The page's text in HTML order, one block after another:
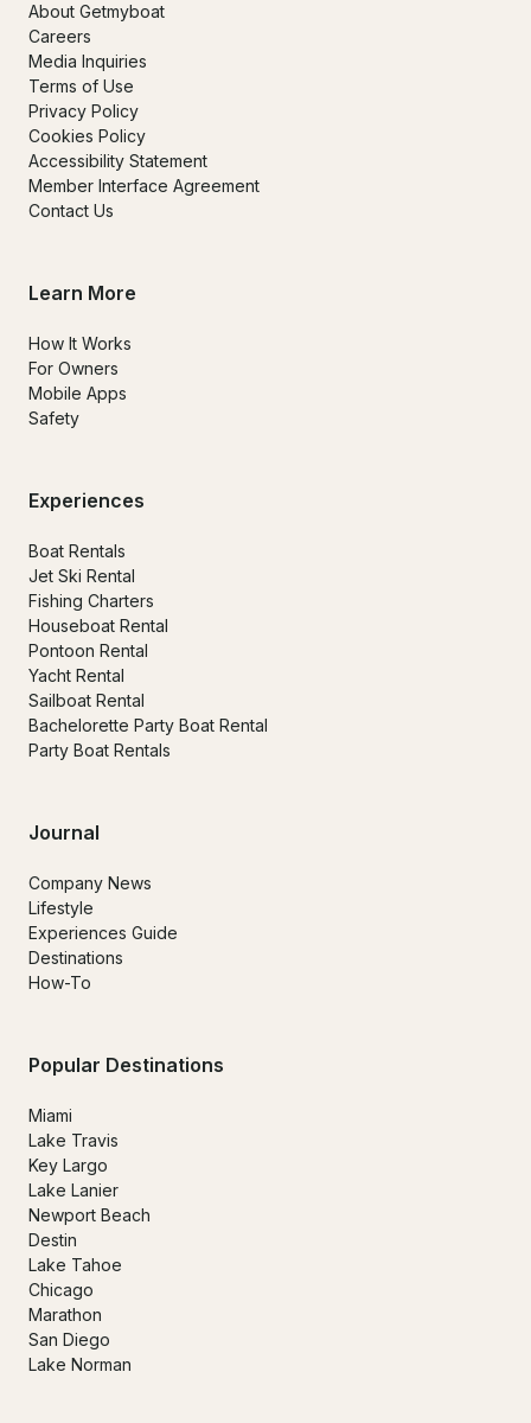
About Getmyboat
Careers
Media Inquiries
Terms of Use
Privacy Policy
Cookies Policy
Accessibility Statement
Member Interface Agreement
Contact Us
Learn More
How It Works
For Owners
Mobile Apps
Safety
Experiences
Boat Rentals
Jet Ski Rental
Fishing Charters
Houseboat Rental
Pontoon Rental
Yacht Rental
Sailboat Rental
Bachelorette Party Boat Rental
Party Boat Rentals
Journal
Company News
Lifestyle
Experiences Guide
Destinations
How-To
Popular Destinations
Miami
Lake Travis
Key Largo
Lake Lanier
Newport Beach
Destin
Lake Tahoe
Chicago
Marathon
San Diego
Lake Norman